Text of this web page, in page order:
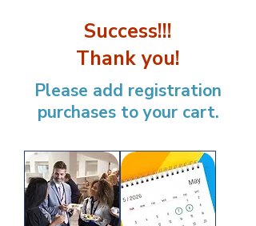
Success!!!
Thank you!
Please add registration
purchases to your cart.